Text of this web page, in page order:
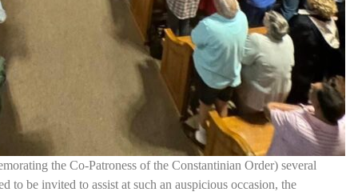
the Co-Patroness of the Constantinian Order) several
to be invited to assist at such an auspicious occasion, the